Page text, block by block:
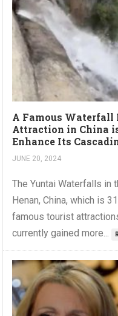
A Famous Waterfall
Attraction in China
Enhance Its
JUNE 20, 2024
The Yuntai Waterfalls in
Henan, China, which is
famous tourist
currently gained more...